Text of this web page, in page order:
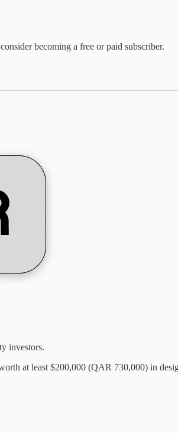
becoming a free or paid subscriber.
investors.
at least $200,000 (QAR 730,000) in